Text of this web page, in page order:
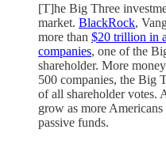
[T]he Big Three
market. BlackRock,
more than $20 trillion in
companies, one of the
shareholder. More
500 companies, the Big
of all shareholder votes.
grow as more
passive funds.